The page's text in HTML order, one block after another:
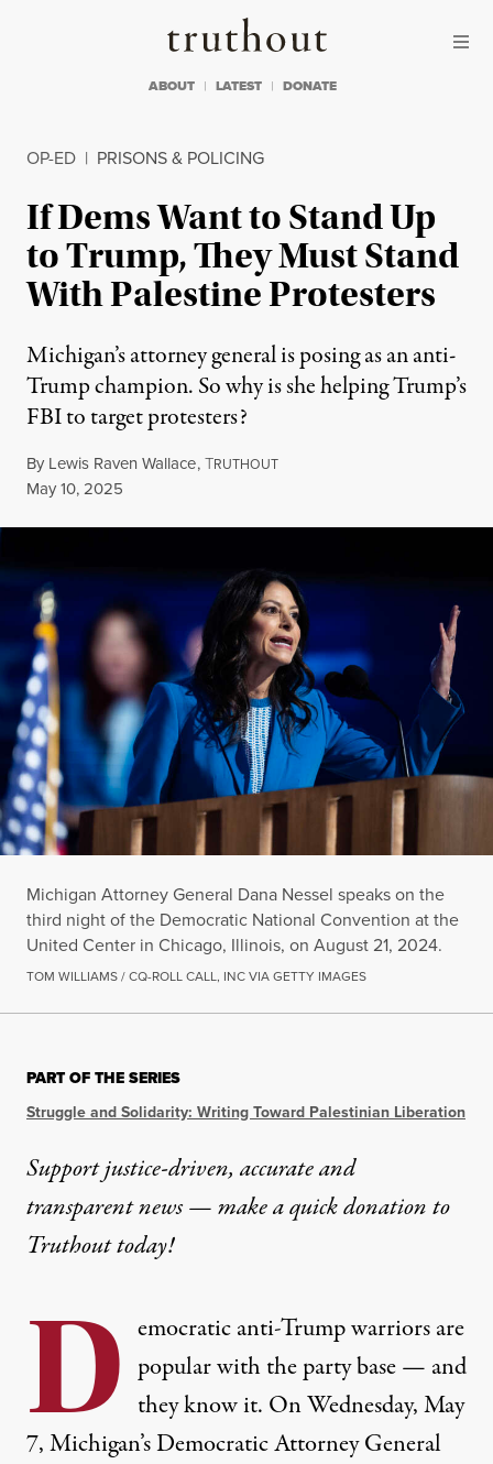
Truthout
ABOUT LATEST DONATE
OP-ED | PRISONS & POLICING
If Dems Want to Stand Up
to Trump, They Must Stand
With Palestine Protesters
Michigan’s attorney general is posing as an anti-
Trump champion. So why is she helping Trump’s
FBI to target protesters?
By Lewis Raven Wallace,TRUTHOUT
Published
May 10, 2025
Michigan Attorney General Dana Nessel speaks on the
third night of the Democratic National Convention at the
United Center in Chicago, Illinois, on August 21, 2024.
TOM WILLIAMS / CQ-ROLL CALL, INC VIA GETTY IMAGES
PART OF THE SERIES
Struggle and Solidarity: Writing Toward Palestinian Liberation
Support justice-driven, accurate and
transparent news — make aquick donationto
Truthout today!
D emocratic anti-Trump warriors are
popular with the party base — and
they know it. On Wednesday, May
7, Michigan’s Democratic Attorney General